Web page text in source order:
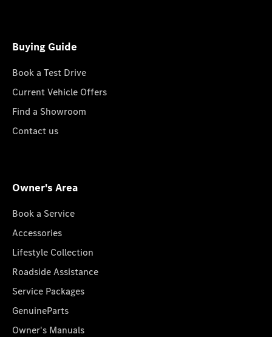
Buying Guide
Book a Test Drive
Current Vehicle Offers
Find a Showroom
Contact us
Owner's Area
Book a Service
Accessories
Lifestyle Collection
Roadside Assistance
Service Packages
GenuineParts
Owner's Manuals